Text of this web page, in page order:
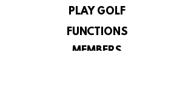
PLAY GOLF
FUNCTIONS
MEMBERS